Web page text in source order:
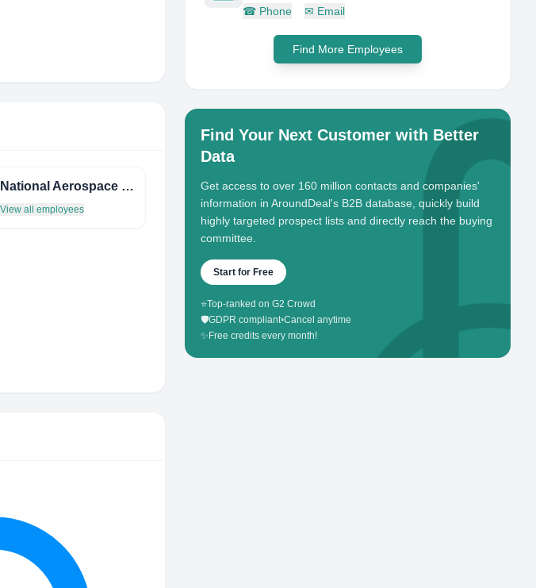
National Aerospace Fasteners Corporation
View all employees
☎ Phone ✉ Email
Find More Employees
Find Your Next Customer with Better
Data
Get access to over 160 million contacts and companies'
information in AroundDeal's B2B database, quickly build
highly targeted prospect lists and directly reach the buying
committee.
Start for Free
⭐Top-ranked on G2 Crowd
🛡️GDPR compliant•Cancel anytime
✨ Free credits every month!